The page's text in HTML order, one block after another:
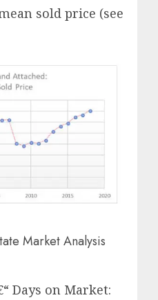
sold price (see
Market Analysis
Days on Market: